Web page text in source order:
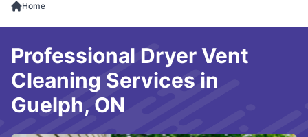
Home
Professional Dryer Vent
Cleaning Services in
Guelph, ON